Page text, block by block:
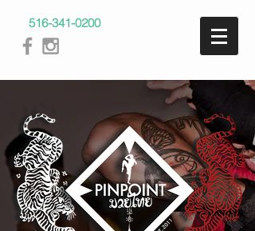
516-341-0200